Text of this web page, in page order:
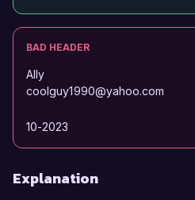
BAD HEADER
Ally
coolguy1990@yahoo.com
10-2023
Explanation